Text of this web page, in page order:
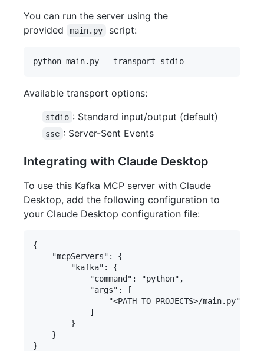
You can run the server using the
provided
main.py script:
Available transport options:
stdio : Standard input/output (default)
sse : Server-Sent Events
Integrating with Claude Desktop
To use this Kafka MCP server with Claude
Desktop, add the following configuration to
your Claude Desktop configuration file:
{
    "mcpServers": {
        "kafka": {
            "command": "python",
            "args": [
                "<PATH TO PROJECTS>/main.py"
            ]
        }
    }